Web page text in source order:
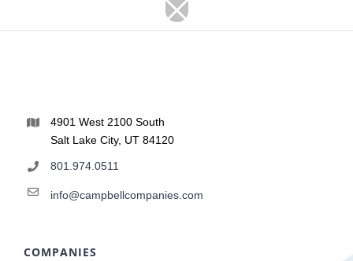
4901 West 2100 South
Salt Lake City, UT 84120
801.974.0511
info@campbellcompanies.com
COMPANIES